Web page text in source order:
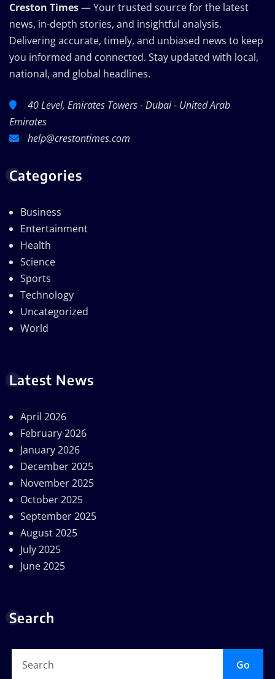
Creston Times— Your trusted source for the latest
news, in-depth stories, and insightful analysis.
Delivering accurate, timely, and unbiased news to keep
you informed and connected. Stay updated with local,
national, and global headlines.
40 Level, Emirates Towers - Dubai - United Arab
Emirates
help@crestontimes.com
Categories
Business
Entertainment
Health
Science
Sports
Technology
Uncategorized
World
Latest News
April 2026
February 2026
January 2026
December 2025
November 2025
October 2025
September 2025
August 2025
July 2025
June 2025
Search
Go